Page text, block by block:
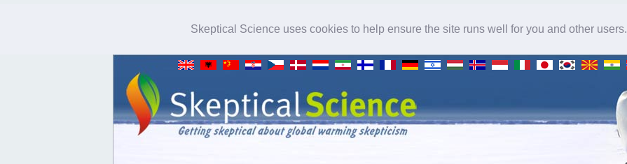
Skeptical Science uses cookies to help ensure the site runs well for you and other users.